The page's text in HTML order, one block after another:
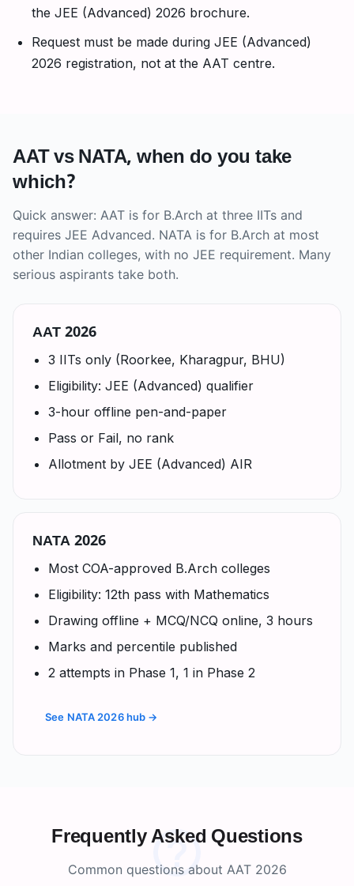
the JEE (Advanced) 2026 brochure.
Request must be made during JEE (Advanced)
2026 registration, not at the AAT centre.
AAT vs NATA, when do you take
which?
Quick answer: AAT is for B.Arch at three IITs and
requires JEE Advanced. NATA is for B.Arch at most
other Indian colleges, with no JEE requirement. Many
serious aspirants take both.
AAT 2026
3 IITs only (Roorkee, Kharagpur, BHU)
Eligibility: JEE (Advanced) qualifier
3-hour offline pen-and-paper
Pass or Fail, no rank
Allotment by JEE (Advanced) AIR
NATA 2026
Most COA-approved B.Arch colleges
Eligibility: 12th pass with Mathematics
Drawing offline + MCQ/NCQ online, 3 hours
Marks and percentile published
2 attempts in Phase 1, 1 in Phase 2
See NATA 2026 hub →
Frequently Asked Questions
Common questions about AAT 2026